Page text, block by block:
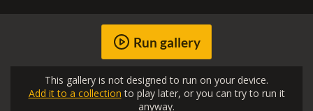
Run gallery
This gallery is not designed to run on your device.
Add it to a collection to play later, or you can try to run it
anyway.